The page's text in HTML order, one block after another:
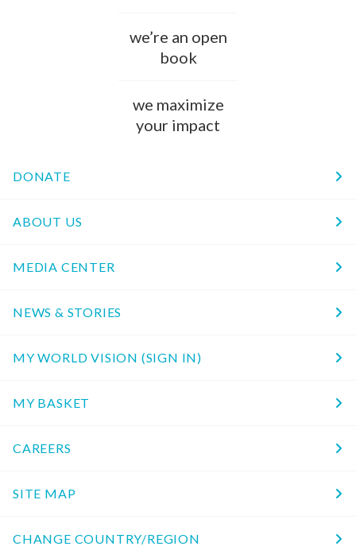
we’re an open
book
we maximize
your impact
DONATE
ABOUT US
MEDIA CENTER
NEWS & STORIES
MY WORLD VISION (SIGN IN)
MY BASKET
CAREERS
SITE MAP
CHANGE COUNTRY/REGION